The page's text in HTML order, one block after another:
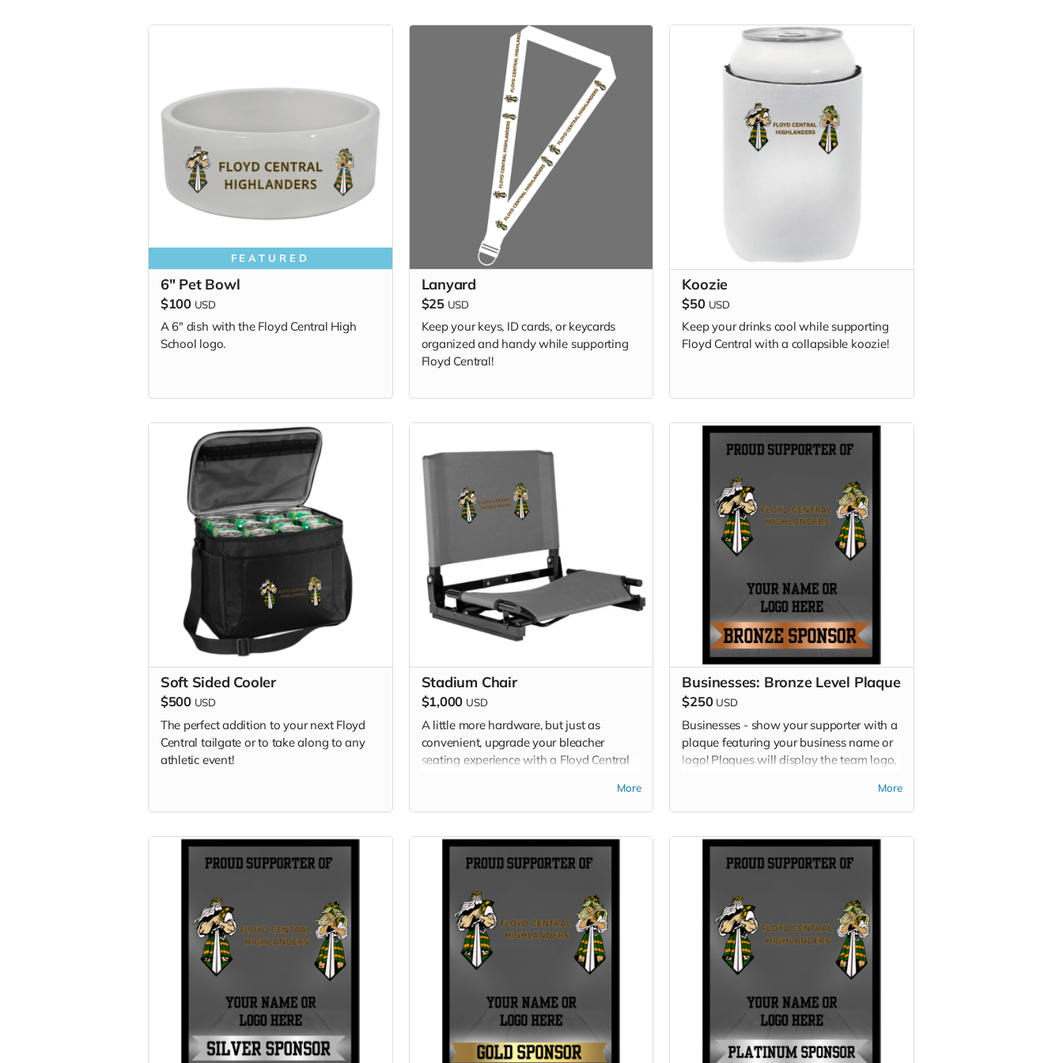
FEATURED
6" Pet Bowl
$100 USD
A 6" dish with the Floyd Central High
School logo.
Lanyard
$25 USD
Keep your keys, ID cards, or keycards
organized and handy while supporting
Floyd Central!
Koozie
$50 USD
Keep your drinks cool while supporting
Floyd Central with a collapsible koozie!
Soft Sided Cooler
$500 USD
The perfect addition to your next Floyd
Central tailgate or to take along to any
athletic event!
Stadium Chair
$1,000 USD
A little more hardware, but just as
convenient, upgrade your bleacher
seating experience with a Floyd Central
More
Businesses: Bronze Level Plaque
$250 USD
Businesses - show your supporter with a
plaque featuring your business name or
logo! Plaques will display the team logo,
More